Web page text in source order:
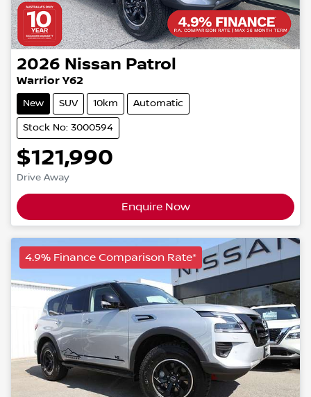
2026 Nissan Patrol
Warrior Y62
New SUV 10km Automatic
Stock No: 3000594
$121,990
Drive Away
Enquire Now
4.9% Finance Comparison Rate*